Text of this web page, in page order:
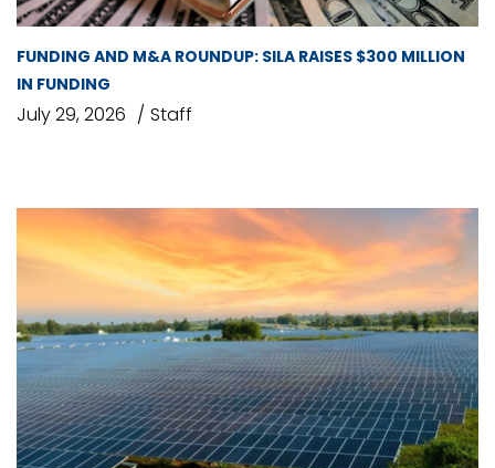
FUNDING AND M&A ROUNDUP: SILA RAISES $300 MILLION
IN FUNDING
July 29, 2026 Staff